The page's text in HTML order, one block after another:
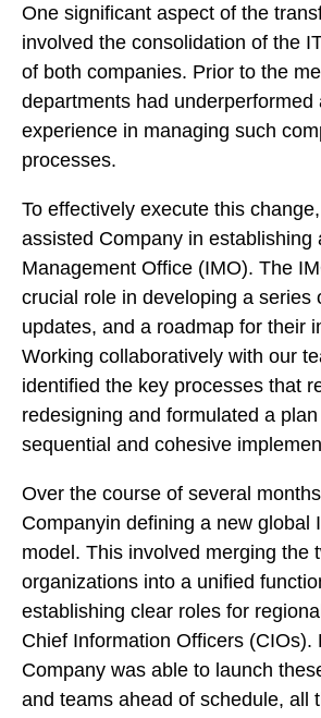
One significant aspect of the
involved the consolidation of the
of both companies. Prior to the
departments had underperformed
experience in managing such
processes.
To effectively execute this
assisted Company in establishing
Management Office (IMO). The
crucial role in developing a series
updates, and a roadmap for their
Working collaboratively with our
identified the key processes that
redesigning and formulated a
sequential and cohesive
Over the course of several
Companyin defining a new global
model. This involved merging the
organizations into a unified
establishing clear roles for
Chief Information Officers (CIOs).
Company was able to launch
and teams ahead of schedule, all